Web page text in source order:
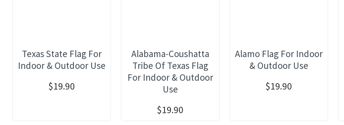
Texas State Flag For
Indoor & Outdoor Use
$19.90
Alabama-Coushatta
Tribe Of Texas Flag
For Indoor & Outdoor
Use
$19.90
Alamo Flag For Indoor
& Outdoor Use
$19.90